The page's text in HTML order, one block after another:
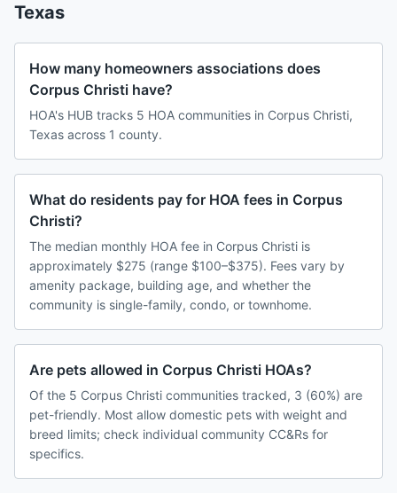
Texas
How many homeowners associations does
Corpus Christi have?
HOA's HUB tracks 5 HOA communities in Corpus Christi,
Texas across 1 county.
What do residents pay for HOA fees in Corpus
Christi?
The median monthly HOA fee in Corpus Christi is
approximately $275 (range $100–$375). Fees vary by
amenity package, building age, and whether the
community is single-family, condo, or townhome.
Are pets allowed in Corpus Christi HOAs?
Of the 5 Corpus Christi communities tracked, 3 (60%) are
pet-friendly. Most allow domestic pets with weight and
breed limits; check individual community CC&Rs for
specifics.